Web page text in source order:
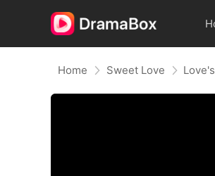
Home Sweet Love